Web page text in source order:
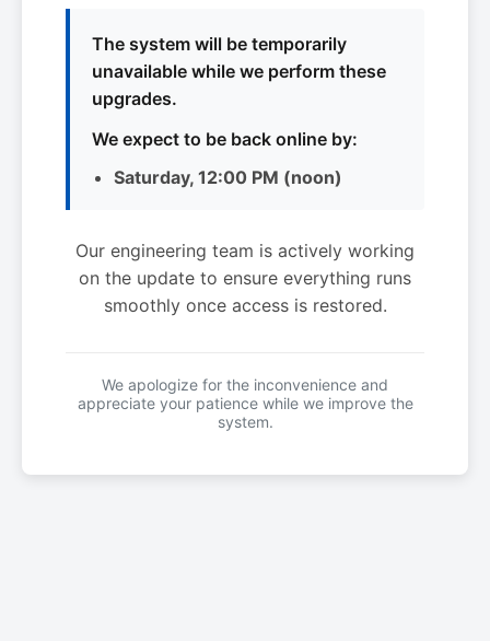
The system will be temporarily
unavailable while we perform these
upgrades.
We expect to be back online by:
Saturday, 12:00 PM (noon)
Our engineering team is actively working
on the update to ensure everything runs
smoothly once access is restored.
We apologize for the inconvenience and
appreciate your patience while we improve the
system.